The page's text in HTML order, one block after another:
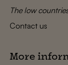
The low
Contact us
More